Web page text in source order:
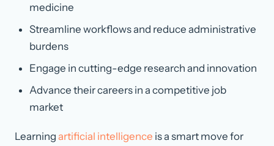
medicine
Streamline workflows and reduce administrative
burdens
Engage in cutting-edge research and innovation
Advance their careers in a competitive job
market
Learning artificial intelligence is a smart move for